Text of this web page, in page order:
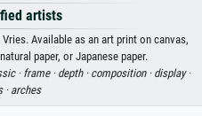
artists
Available as an art print on canvas,
paper, or Japanese paper.
·frame · depth · composition · display ·
·arches